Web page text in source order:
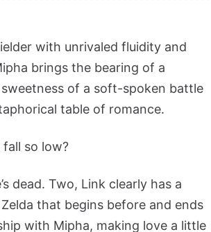
with unrivaled fluidity and
brings the bearing of a
of a soft-spoken battle
table of romance.
fall so low?
dead. Two, Link clearly has a
that begins before and ends
with Mipha, making love a little